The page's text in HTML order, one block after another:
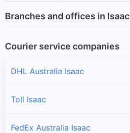
Branches and offices in Isaac
Courier service companies
DHL Australia Isaac
Toll Isaac
FedEx Australia Isaac